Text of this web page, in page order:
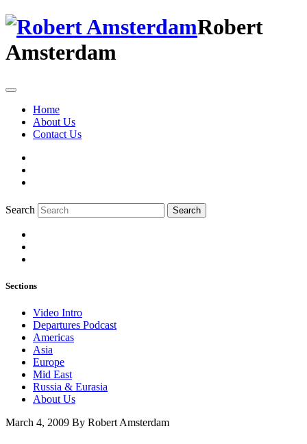
Robert
Amsterdam
Home
About Us
Contact Us
Search Search
Sections
Video Intro
Departures Podcast
Americas
Asia
Europe
Mid East
Russia & Eurasia
About Us
March 4, 2009 By Robert Amsterdam